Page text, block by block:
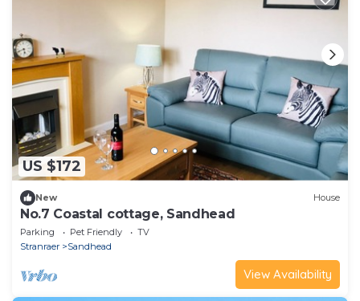
US $172
New House
No.7 Coastal cottage, Sandhead
Parking Pet Friendly
TV
Stranraer
Sandhead
View Availability